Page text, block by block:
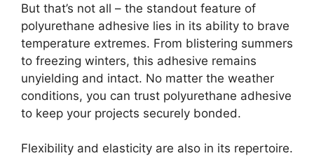
But that’s not all – the standout feature of
polyurethane adhesive lies in its ability to brave
temperature extremes. From blistering summers
to freezing winters, this adhesive remains
unyielding and intact. No matter the weather
conditions, you can trust polyurethane adhesive
to keep your projects securely bonded.
Flexibility and elasticity are also in its repertoire.